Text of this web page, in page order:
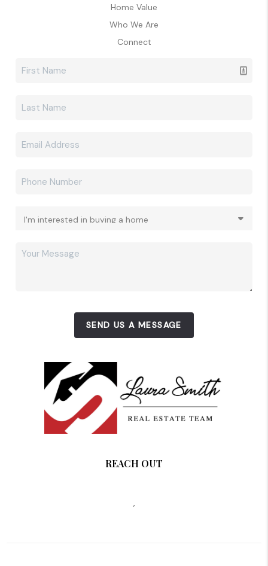
Home Value
Who We Are
Connect
SEND US A MESSAGE
REACH OUT
,